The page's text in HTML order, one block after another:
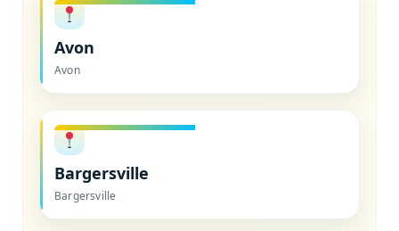
Avon
Avon
Bargersville
Bargersville